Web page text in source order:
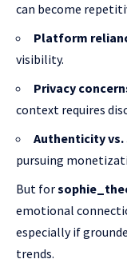
can become
Platform
visibility.
Privacy
context requires
Authenticity
pursuing
But for
emotional
especially if
trends.